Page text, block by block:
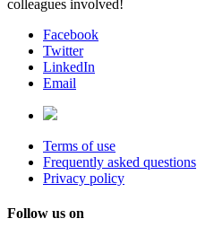
colleagues involved!
Facebook
Twitter
LinkedIn
Email
Terms of use
Frequently asked questions
Privacy policy
Follow us on